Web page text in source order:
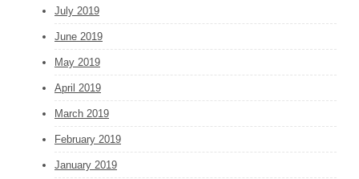
July 2019
June 2019
May 2019
April 2019
March 2019
February 2019
January 2019